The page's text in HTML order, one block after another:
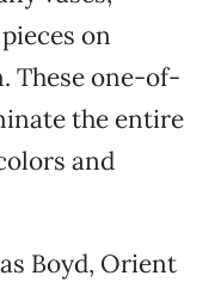
on
These one-of-
the entire
and
Boyd, Orient